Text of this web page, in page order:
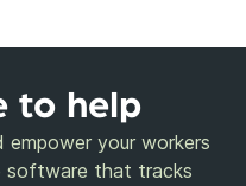
to help
empower your workers
software that tracks